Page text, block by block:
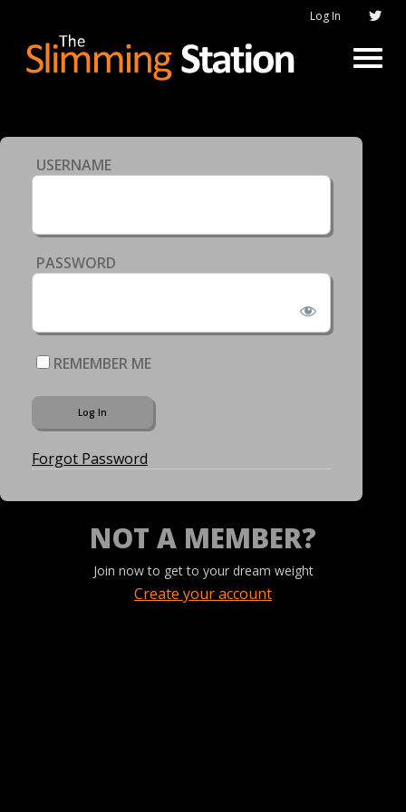
Log In
USERNAME
PASSWORD
REMEMBER ME
Forgot Password
NOT A MEMBER?
Join now to get to your dream weight
Create your account